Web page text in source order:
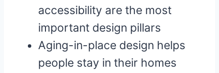
accessibility are the most
important design pillars
Aging-in-place design helps
people stay in their homes